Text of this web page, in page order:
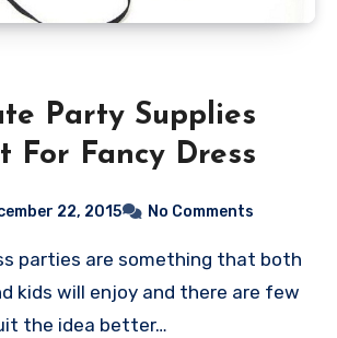
Party Supplies
For Fancy Dress
22, 2015 No Comments
parties are something that both
kids will enjoy and there are few
the idea better…